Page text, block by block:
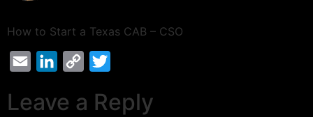
How to Start a Texas CAB – CSO
Email LinkedInCopy
Leave a Reply